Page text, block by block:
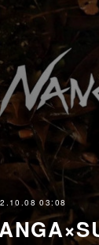
03:08